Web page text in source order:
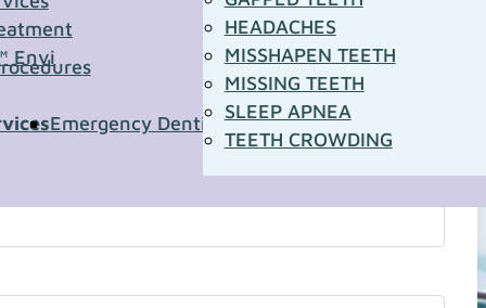
Envi
Emergency DentistryPediatric Dentistry
HEADACHES
MISSHAPEN TEETH
MISSING TEETH
SLEEP APNEA
TEETH CROWDING